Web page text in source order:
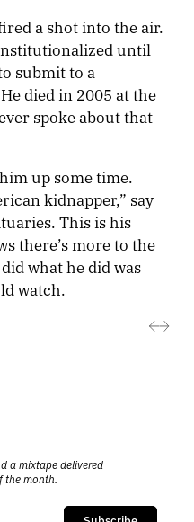
a shot into the air.
until
submit to a
died in 2005 at the
spoke about that
up some time.
kidnapper,” say
This is his
there’s more to the
what he did was
watch.
a mixtape delivered
the month.